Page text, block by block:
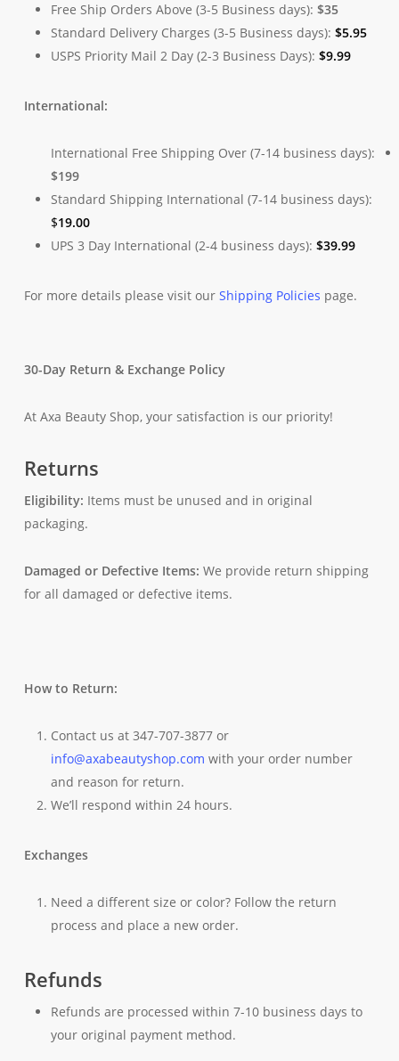
Free Ship Orders Above (3-5 Business days): $35
Standard Delivery Charges (3-5 Business days): $5.95
USPS Priority Mail 2 Day (2-3 Business Days): $9.99
International:
International Free Shipping Over (7-14 business days):
$199
Standard Shipping International (7-14 business days):
$19.00
UPS 3 Day International (2-4 business days): $39.99
For more details please visit our Shipping Policies page.
30-Day Return & Exchange Policy
At Axa Beauty Shop, your satisfaction is our priority!
Returns
Eligibility: Items must be unused and in original
packaging.
Damaged or Defective Items: We provide return shipping
for all damaged or defective items.
How to Return:
Contact us at 347-707-3877 or
info@axabeautyshop.com with your order number
and reason for return.
We’ll respond within 24 hours.
Exchanges
Need a different size or color? Follow the return
process and place a new order.
Refunds
Refunds are processed within 7-10 business days to
your original payment method.